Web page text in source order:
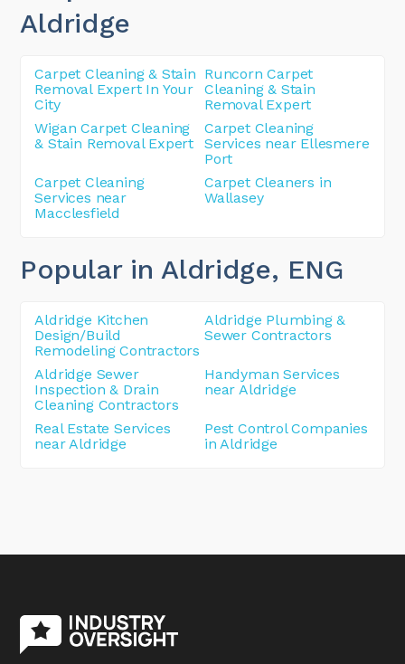
Aldridge
Carpet Cleaning & Stain
Removal Expert In Your
City
Runcorn Carpet
Cleaning & Stain
Removal Expert
Wigan Carpet Cleaning
& Stain Removal Expert
Carpet Cleaning
Services near Ellesmere
Port
Carpet Cleaning
Services near
Macclesfield
Carpet Cleaners in
Wallasey
Popular in Aldridge, ENG
Aldridge Kitchen
Design/Build
Remodeling Contractors
Aldridge Plumbing &
Sewer Contractors
Aldridge Sewer
Inspection & Drain
Cleaning Contractors
Handyman Services
near Aldridge
Real Estate Services
near Aldridge
Pest Control Companies
in Aldridge